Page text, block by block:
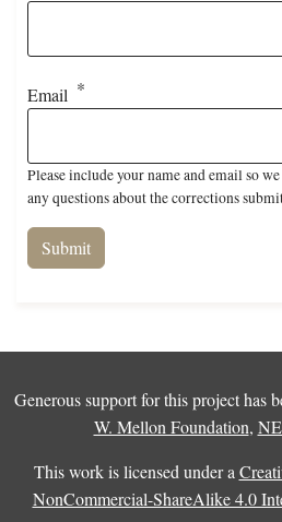
Email
Please include your name and email so
any questions about the corrections
Generous support for this project has
W. Mellon Foundation,
This work is licensed under a
NonCommercial-ShareAlike 4.0